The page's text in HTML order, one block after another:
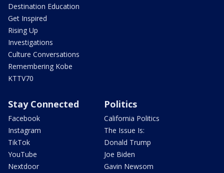
Destination Education
Get Inspired
Rising Up
Investigations
Culture Conversations
Remembering Kobe
KTTV70
Stay Connected
Facebook
Instagram
TikTok
YouTube
Nextdoor
Politics
California Politics
The Issue Is:
Donald Trump
Joe Biden
Gavin Newsom